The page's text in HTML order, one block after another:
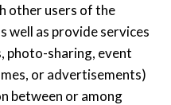
other users of the
well as provide services
photo-sharing, event
or advertisements)
between or among